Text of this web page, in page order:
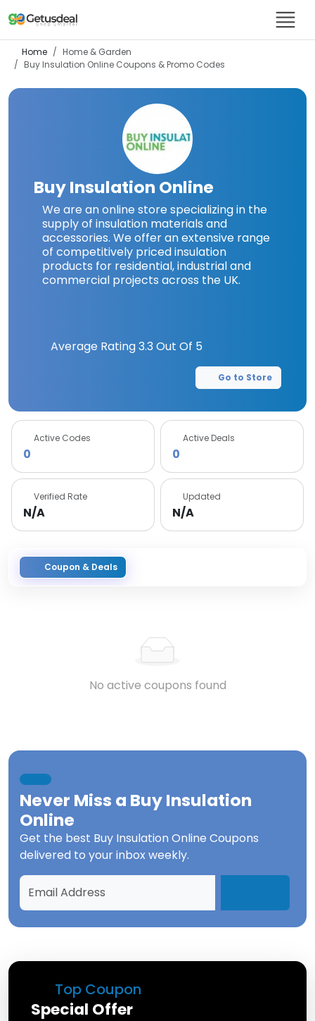
Home
Home & Garden
Buy Insulation Online Coupons & Promo Codes
Top Coupon
Special Offer
Buy Insulation Online
We are an online store specializing in the
supply of insulation materials and
accessories. We offer an extensive range
of competitively priced insulation
products for residential, industrial and
commercial projects across the UK.
Average Rating3.3 Out Of 5
Go to Store
Active Codes
0
Active Deals
0
Verified Rate
N/A
Updated
N/A
Coupon & Deals
No active coupons found
Never Miss a Buy Insulation
Online
Get the best Buy Insulation Online Coupons
delivered to your inbox weekly.